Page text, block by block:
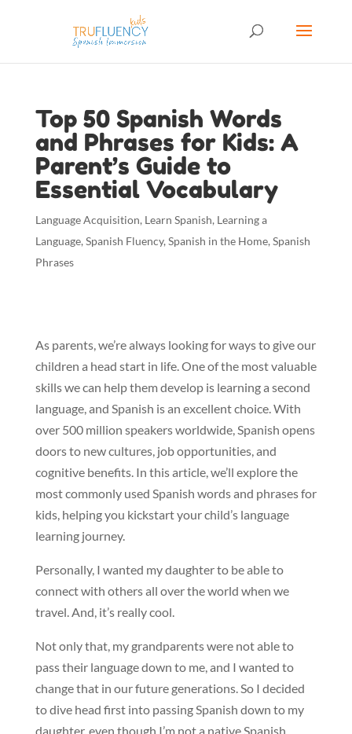
Top 50 Spanish Words
and Phrases for Kids: A
Parent’s Guide to
Essential Vocabulary
Language Acquisition, Learn Spanish, Learning a
Language, Spanish Fluency, Spanish in the Home, Spanish
Phrases
As parents, we’re always looking for ways to give our
children a head start in life. One of the most valuable
skills we can help them develop is learning a second
language, and Spanish is an excellent choice. With
over 500 million speakers worldwide, Spanish opens
doors to new cultures, job opportunities, and
cognitive benefits. In this article, we’ll explore the
most commonly used Spanish words and phrases for
kids, helping you kickstart your child’s language
learning journey.
Personally, I wanted my daughter to be able to
connect with others all over the world when we
travel. And, it’s really cool.
Not only that, my grandparents were not able to
pass their language down to me, and I wanted to
change that in our future generations. So I decided
to dive head first into passing Spanish down to my
daughter, even though I’m not a native Spanish